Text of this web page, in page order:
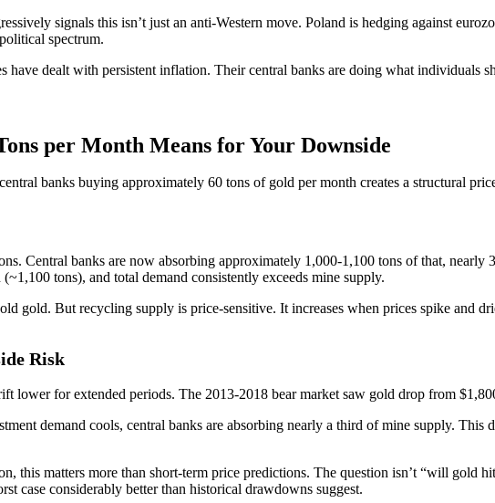
signals this isn’t just an anti-Western move. Poland is hedging against
spectrum.
have dealt with persistent inflation. Their central banks are doing what individuals
per Month Means for Your Downside
banks buying approximately 60 tons of gold per month creates a structural
Central banks are now absorbing approximately 1,000-1,100 tons of that,
tons), and total demand consistently exceeds mine supply.
gold. But recycling supply is price-sensitive. It increases when prices spike and
Risk
lower for extended periods. The 2013-2018 bear market saw gold drop from
demand cools, central banks are absorbing nearly a third of mine supply.
this matters more than short-term price predictions. The question isn’t “will gold
case considerably better than historical drawdowns suggest.